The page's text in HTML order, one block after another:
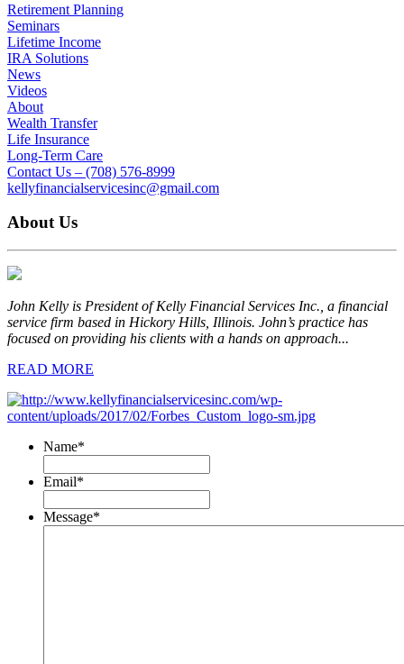
Retirement Planning
Seminars
Lifetime Income
IRA Solutions
News
Videos
About
Wealth Transfer
Life Insurance
Long-Term Care
Contact Us – (708) 576-8999
kellyfinancialservicesinc@gmail.com
About Us
John Kelly is President of Kelly Financial Services Inc., a financial
service firm based in Hickory Hills, Illinois. John’s practice has
focused on providing his clients with a hands on approach...
READ MORE
Name*
Email*
Message*